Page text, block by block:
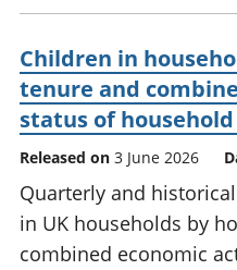
Children in
tenure and
status of
Released on 3 June 2026
Quarterly and
in UK households by
combined economic